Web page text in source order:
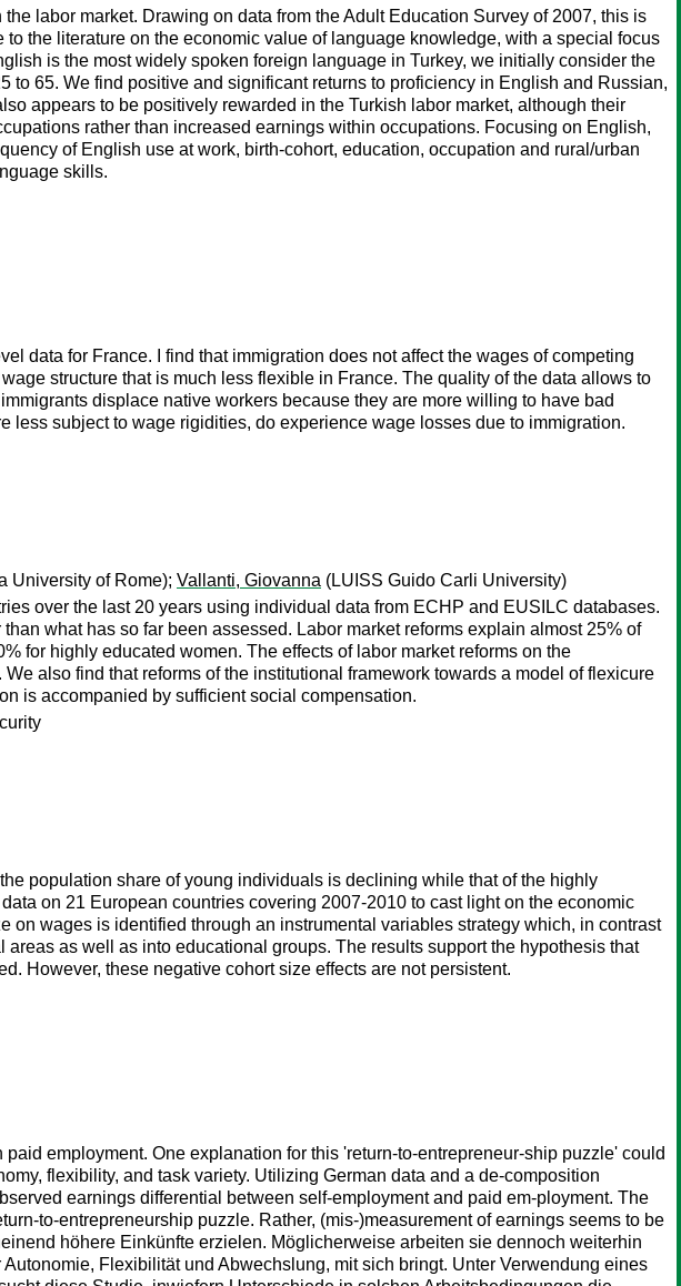
labor market. Drawing on data from the Adult Education Survey of 2007, this is
the literature on the economic value of language knowledge, with a special focus
is the most widely spoken foreign language in Turkey, we initially consider the
65. We find positive and significant returns to proficiency in English and Russian,
appears to be positively rewarded in the Turkish labor market, although their
rather than increased earnings within occupations. Focusing on English,
of English use at work, birth-cohort, education, occupation and rural/urban
skills.
data for France. I find that immigration does not affect the wages of competing
structure that is much less flexible in France. The quality of the data allows to
displace native workers because they are more willing to have bad
less subject to wage rigidities, do experience wage losses due to immigration.
University of Rome); Vallanti, Giovanna (LUISS Guido Carli University)
over the last 20 years using individual data from ECHP and EUSILC databases.
what has so far been assessed. Labor market reforms explain almost 25% of
for highly educated women. The effects of labor market reforms on the
also find that reforms of the institutional framework towards a model of flexicure
is accompanied by sufficient social compensation.
population share of young individuals is declining while that of the highly
on 21 European countries covering 2007-2010 to cast light on the economic
wages is identified through an instrumental variables strategy which, in contrast
as well as into educational groups. The results support the hypothesis that
However, these negative cohort size effects are not persistent.
employment. One explanation for this 'return-to-entrepreneur-ship puzzle' could
flexibility, and task variety. Utilizing German data and a de-composition
earnings differential between self-employment and paid em-ployment. The
to-entrepreneurship puzzle. Rather, (mis-)measurement of earnings seems to be
höhere Einkünfte erzielen. Möglicherweise arbeiten sie dennoch weiterhin
Flexibilität und Abwechslung, mit sich bringt. Unter Verwendung eines